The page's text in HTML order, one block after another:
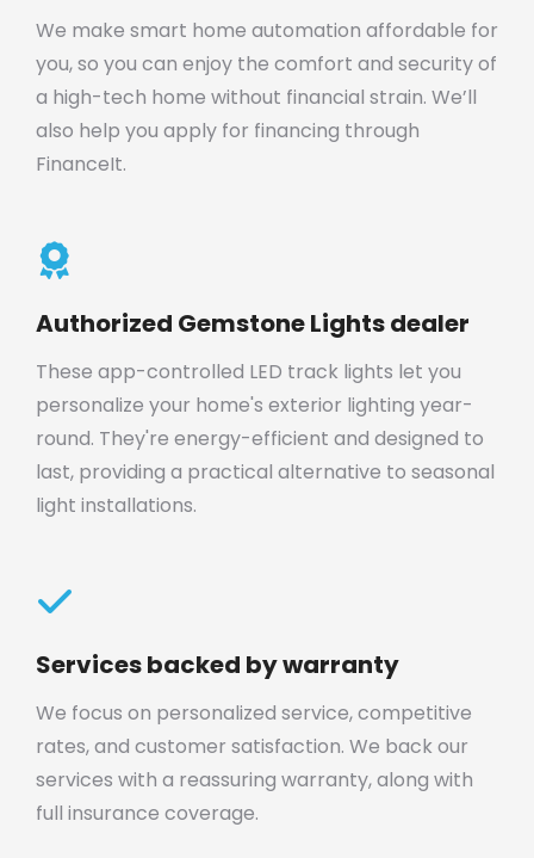
We make smart home automation affordable for
you, so you can enjoy the comfort and security of
a high-tech home without financial strain. We’ll
also help you apply for financing through
FinanceIt.
Authorized Gemstone Lights dealer
These app-controlled LED track lights let you
personalize your home's exterior lighting year-
round. They're energy-efficient and designed to
last, providing a practical alternative to seasonal
light installations.
Services backed by warranty
We focus on personalized service, competitive
rates, and customer satisfaction. We back our
services with a reassuring warranty, along with
full insurance coverage.